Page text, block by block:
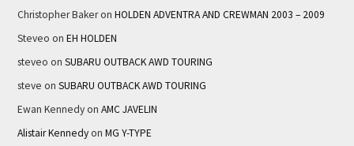
Christopher Bakeron HOLDEN ADVENTRA AND CREWMAN 2003 – 2009
Steveo on EH HOLDEN
steveo on SUBARU OUTBACK AWD TOURING
steve on SUBARU OUTBACK AWD TOURING
Ewan Kennedyon AMC JAVELIN
Alistair Kennedyon MG Y-TYPE